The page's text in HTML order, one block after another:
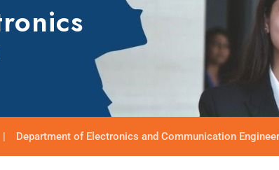
Department of Electronics and Communication